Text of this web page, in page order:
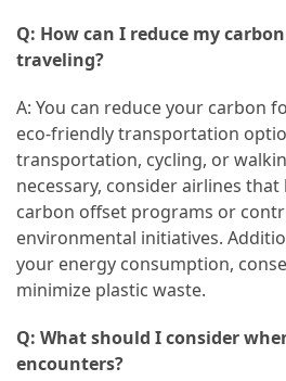
Q: How can I reduce my
traveling?
A: You can reduce your carbon
eco-friendly transportation
transportation, cycling, or
necessary, consider airlines
carbon offset programs or
environmental initiatives.
your energy consumption,
minimize plastic waste.
Q: What should I consider
encounters?